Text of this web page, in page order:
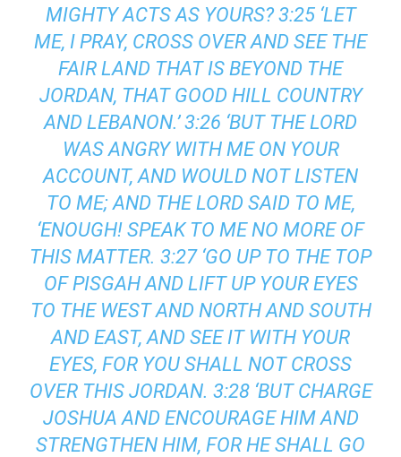
MIGHTY ACTS AS YOURS? 3:25 ‘LET
ME, I PRAY, CROSS OVER AND SEE THE
FAIR LAND THAT IS BEYOND THE
JORDAN, THAT GOOD HILL COUNTRY
AND LEBANON.’ 3:26 ‘BUT THE LORD
WAS ANGRY WITH ME ON YOUR
ACCOUNT, AND WOULD NOT LISTEN
TO ME; AND THE LORD SAID TO ME,
‘ENOUGH! SPEAK TO ME NO MORE OF
THIS MATTER. 3:27 ‘GO UP TO THE TOP
OF PISGAH AND LIFT UP YOUR EYES
TO THE WEST AND NORTH AND SOUTH
AND EAST, AND SEE IT WITH YOUR
EYES, FOR YOU SHALL NOT CROSS
OVER THIS JORDAN. 3:28 ‘BUT CHARGE
JOSHUA AND ENCOURAGE HIM AND
STRENGTHEN HIM, FOR HE SHALL GO